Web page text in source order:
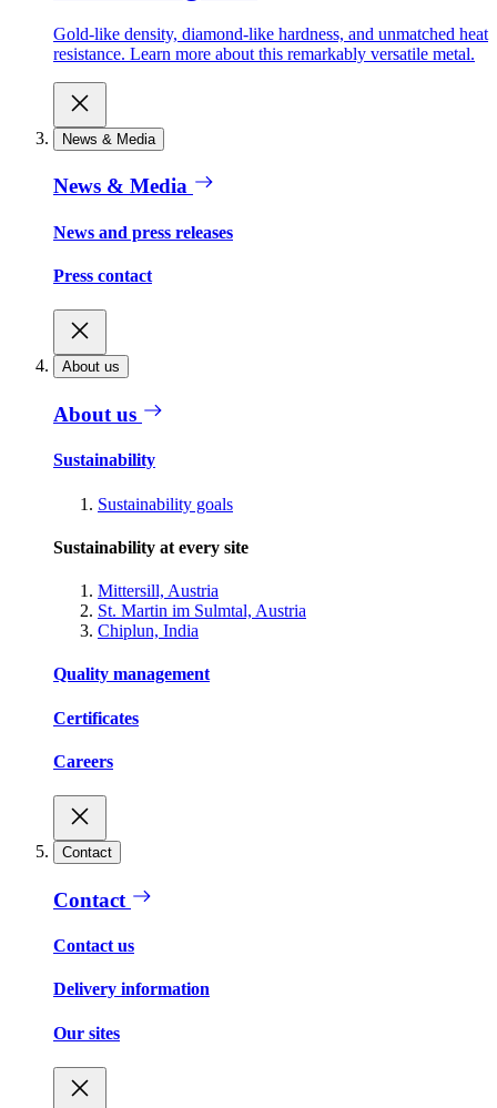
Gold-like density, diamond-like hardness, and unmatched heat
resistance. Learn more about this remarkably versatile metal.
News & Media
News & Media
News and press releases
Press contact
About us
About us
Sustainability
Sustainability goals
Sustainability at every site
Mittersill, Austria
St. Martin im Sulmtal, Austria
Chiplun, India
Quality management
Certificates
Careers
Contact
Contact
Contact us
Delivery information
Our sites